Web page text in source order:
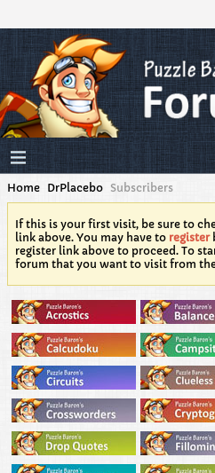
Home DrPlacebo Subscribers
If this is your first visit, be sure to
link above. You may have to register
register link above to proceed. To
forum that you want to visit from